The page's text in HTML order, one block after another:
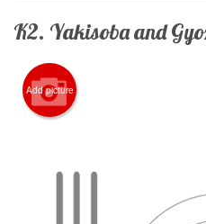
K2. Yakisoba and
Add picture